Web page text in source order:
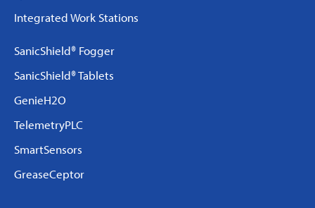
Integrated Work Stations
SanicShield® Fogger
SanicShield® Tablets
GenieH2O
TelemetryPLC
SmartSensors
GreaseCeptor